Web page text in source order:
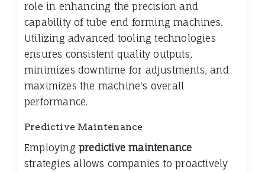
role in enhancing the precision and
capability of tube end forming machines.
Utilizing advanced tooling technologies
ensures consistent quality outputs,
minimizes downtime for adjustments, and
maximizes the machine's overall
performance.
Predictive Maintenance
Employing predictive maintenance
strategies allows companies to proactively